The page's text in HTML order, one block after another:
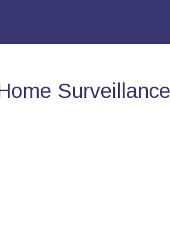
Surveillance